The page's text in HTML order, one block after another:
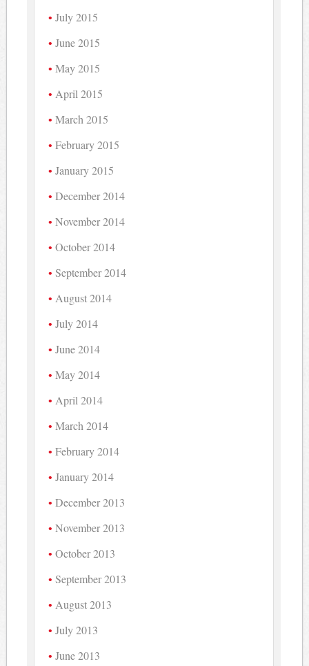
July 2015
June 2015
May 2015
April 2015
March 2015
February 2015
January 2015
December 2014
November 2014
October 2014
September 2014
August 2014
July 2014
June 2014
May 2014
April 2014
March 2014
February 2014
January 2014
December 2013
November 2013
October 2013
September 2013
August 2013
July 2013
June 2013